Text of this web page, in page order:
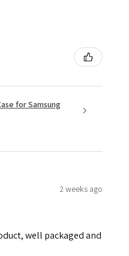
for Samsung
2 weeks ago
well packaged and